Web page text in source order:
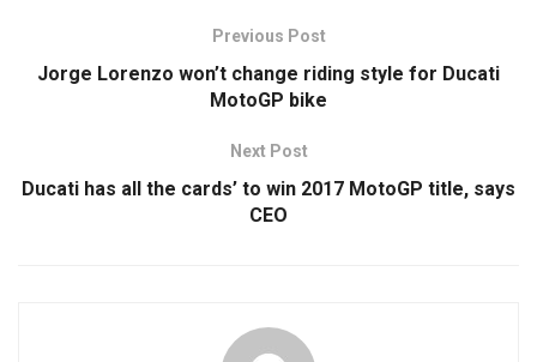
Previous Post
Jorge Lorenzo won’t change riding style for Ducati
MotoGP bike
Next Post
Ducati has all the cards’ to win 2017 MotoGP title, says
CEO